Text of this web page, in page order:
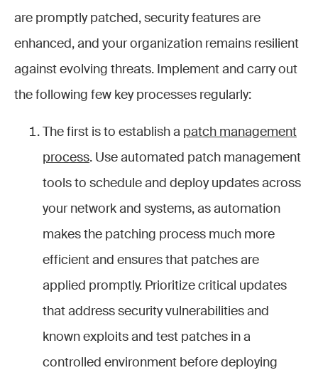
are promptly patched, security features are
enhanced, and your organization remains resilient
against evolving threats. Implement and carry out
the following few key processes regularly:
The first is to establish a patch management
process. Use automated patch management
tools to schedule and deploy updates across
your network and systems, as automation
makes the patching process much more
efficient and ensures that patches are
applied promptly. Prioritize critical updates
that address security vulnerabilities and
known exploits and test patches in a
controlled environment before deploying